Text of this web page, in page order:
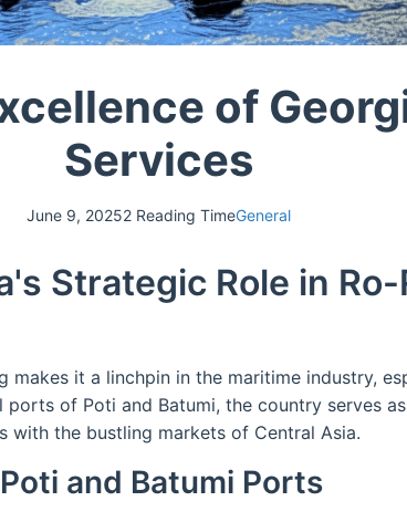
of
Services
June 9, 20252 Reading TimeGeneral
Strategic Role in Ro-
makes it a linchpin in the maritime industry,
ports of Poti and Batumi, the country serves
with the bustling markets of Central Asia.
and Batumi Ports